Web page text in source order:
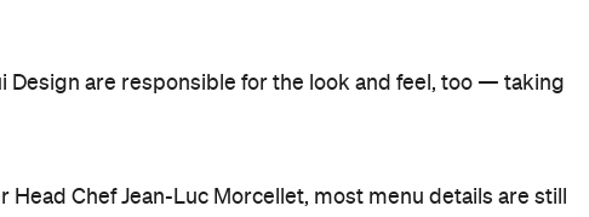
Design are responsible for the look and feel, too — taking
Chef Jean-Luc Morcellet, most menu details are still